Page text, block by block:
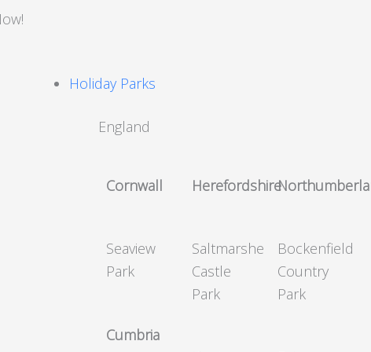
Holiday Parks
England
Cornwall
Seaview
Park
Cumbria
Herefordshire
Saltmarshe
Castle
Park
Bockenfield
Country
Park